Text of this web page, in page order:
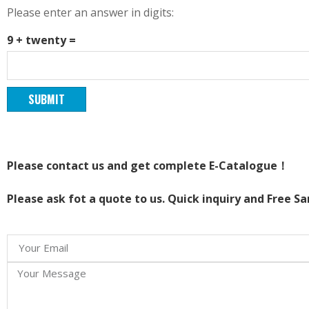
Please enter an answer in digits:
9 + twenty =
Please contact us and get complete E-Catalogue！
Please ask fot a quote to us. Quick inquiry and Free